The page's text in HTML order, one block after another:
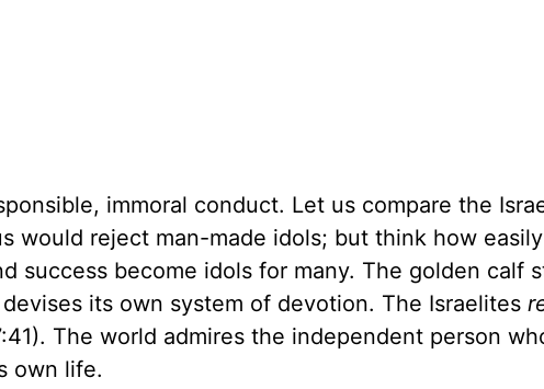
immoral conduct. Let us compare the
would reject man-made idols; but think how
success become idols for many. The golden calf
its own system of devotion. The Israelites
The world admires the independent person
own life.